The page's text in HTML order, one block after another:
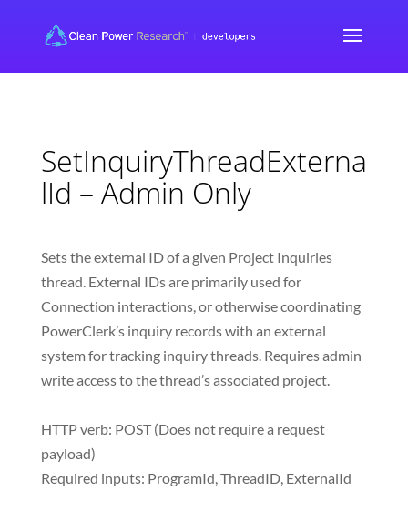
SetInquiryThreadExterna
lId – Admin Only
Sets the external ID of a given Project Inquiries
thread. External IDs are primarily used for
Connection interactions, or otherwise coordinating
PowerClerk’s inquiry records with an external
system for tracking inquiry threads. Requires admin
write access to the thread’s associated project.
HTTP verb: POST (Does not require a request
payload)
Required inputs: ProgramId, ThreadID, ExternalId